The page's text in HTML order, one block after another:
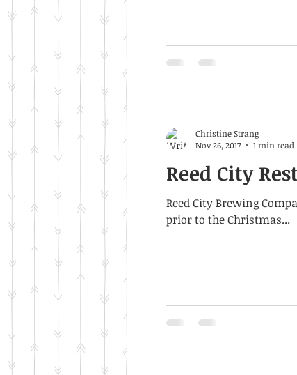
Reed City
Reed City Brewing
prior to the Christmas...
Christine Strang
Nov 26, 2017
1 min read